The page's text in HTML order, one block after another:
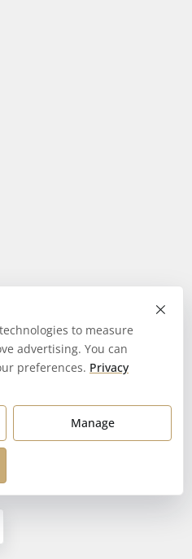
×
to measure
advertising. You can
preferences. Privacy
Manage